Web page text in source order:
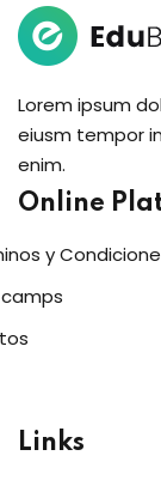
Lorem ipsum
eiusm tempor
enim.
Online
y
Links